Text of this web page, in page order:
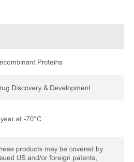
Proteins
Discovery & Development
at -70°C
products may be covered by
US and/or foreign patents,